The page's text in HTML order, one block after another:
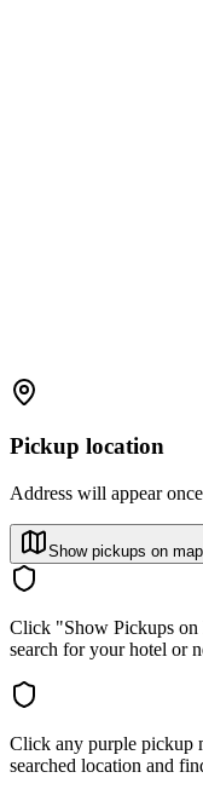
Pickup location
Address will appear
Show pickups on map
Click "Show Pickups on
search for your hotel or
Click any purple pickup
searched location and